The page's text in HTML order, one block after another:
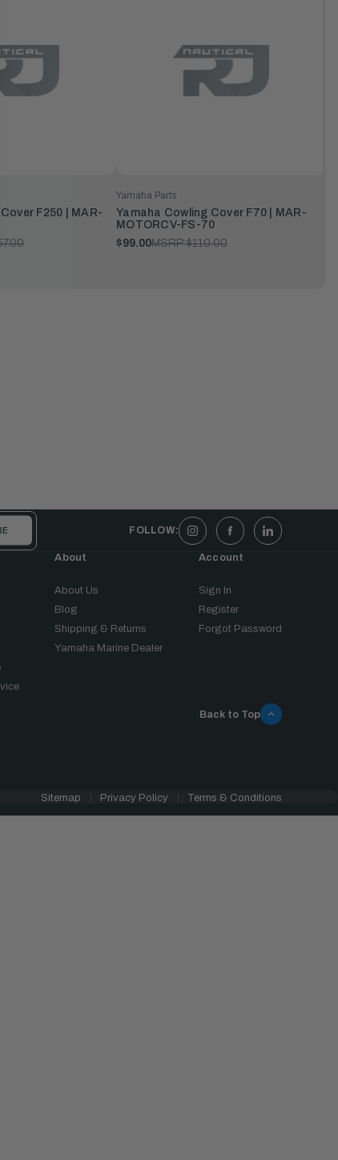
F250 | MAR-
Yamaha Parts
Yamaha Cowling Cover F70 | MAR-
MOTORCV-FS-70
$99.00MSRP:$110.00
FOLLOW:
About
About Us
Blog
Shipping & Returns
Yamaha Marine Dealer
Account
Sign In
Register
Forgot Password
Back to Top
Sitemap Privacy Policy Terms & Conditions